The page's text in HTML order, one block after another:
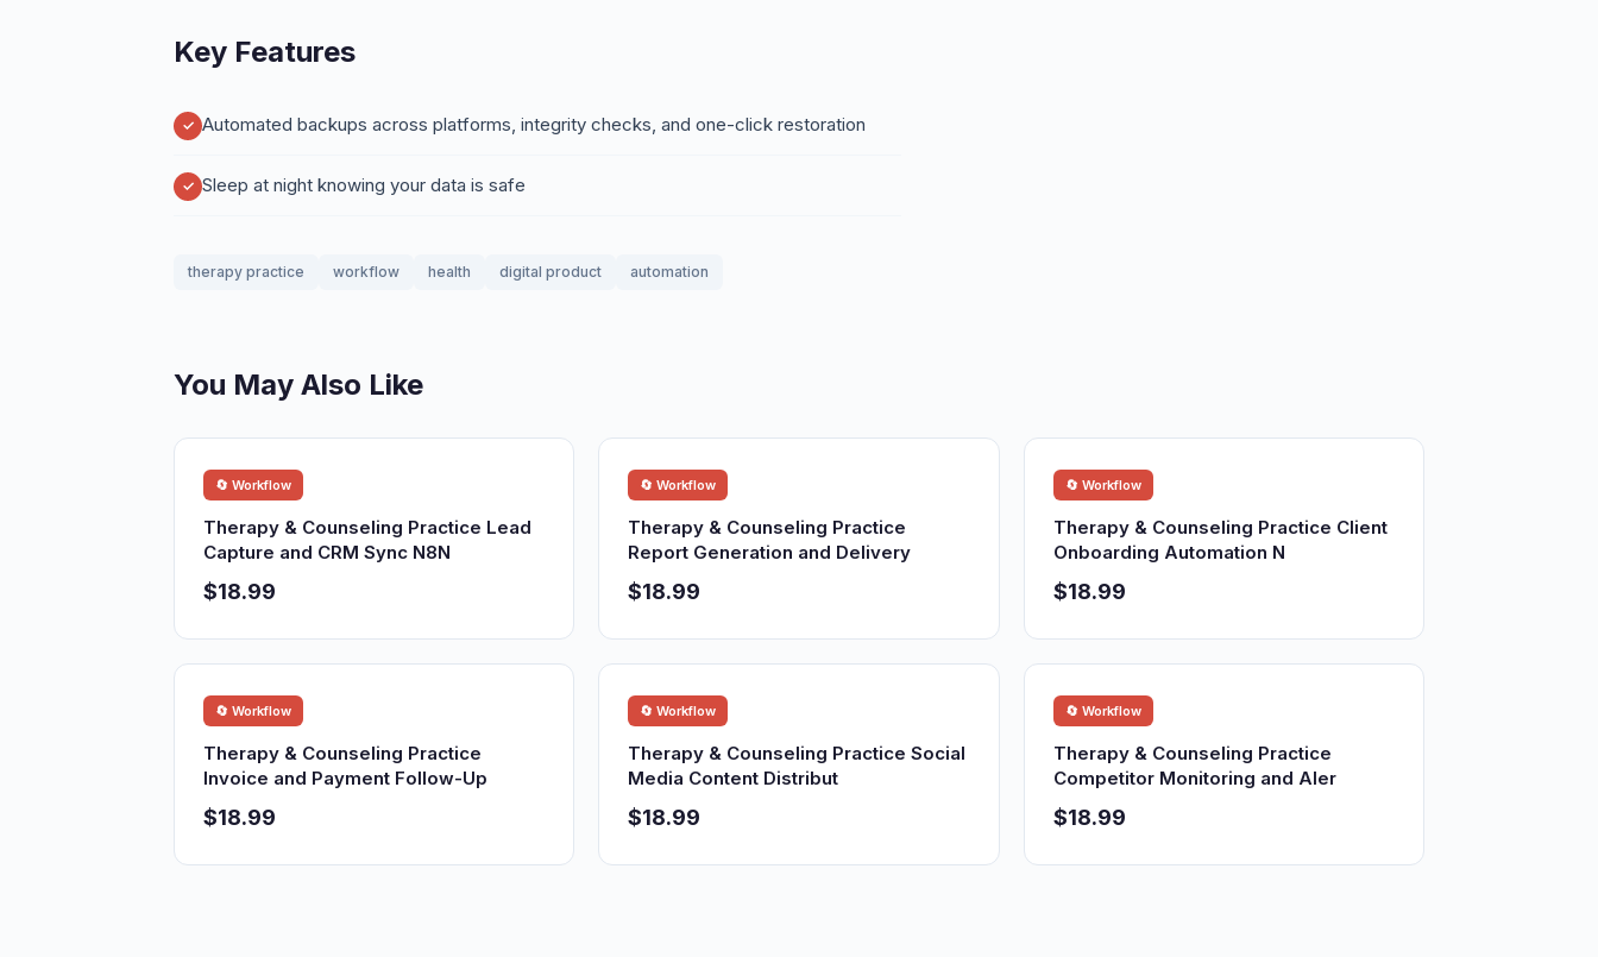
Key Features
Automated backups across platforms, integrity checks, and one-click restoration
Sleep at night knowing your data is safe
therapy practice workflow health digital product automation
You May Also Like
🔄 Workflow
Therapy & Counseling Practice Lead
Capture and CRM Sync N8N
$18.99
🔄 Workflow
Therapy & Counseling Practice
Report Generation and Delivery
$18.99
🔄 Workflow
Therapy & Counseling Practice Client
Onboarding Automation N
$18.99
🔄 Workflow
Therapy & Counseling Practice
Invoice and Payment Follow-Up
$18.99
🔄 Workflow
Therapy & Counseling Practice Social
Media Content Distribut
$18.99
🔄 Workflow
Therapy & Counseling Practice
Competitor Monitoring and Aler
$18.99